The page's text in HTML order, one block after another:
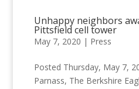
Unhappy neighbors
Pittsfield cell tower
May 7, 2020 | Press
Posted Thursday, May 7,
Parnass, The Berkshire